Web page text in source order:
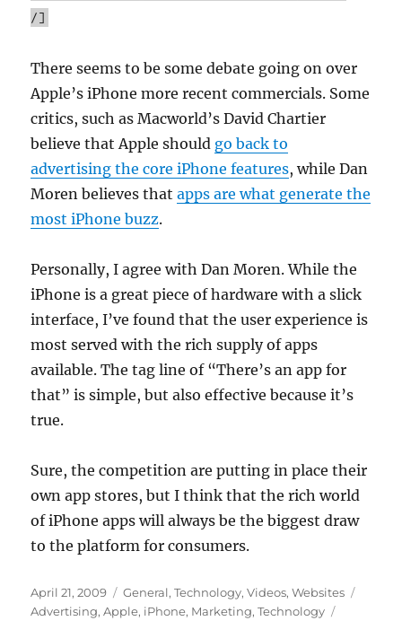
/]
There seems to be some debate going on over
Apple’s iPhone more recent commercials. Some
critics, such as Macworld’s David Chartier
believe that Apple should go back to
advertising the core iPhone features, while Dan
Moren believes thatapps are what generate the
most iPhone buzz.
Personally, I agree with Dan Moren. While the
iPhone is a great piece of hardware with a slick
interface, I’ve found that the user experience is
most served with the rich supply of apps
available. The tag line of “There’s an app for
that” is simple, but also effective because it’s
true.
Sure, the competition are putting in place their
own app stores, but I think that the rich world
of iPhone apps will always be the biggest draw
to the platform for consumers.
Posted
on
April 21, 2009 Categories
General,Technology,Videos,Websites
Advertising,Apple, iPhone, Marketing,Technology